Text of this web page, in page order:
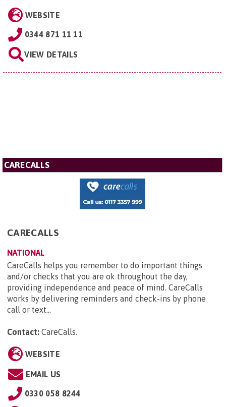
WEBSITE
0344 871 11 11
VIEW DETAILS
CARECALLS
CARECALLS
NATIONAL
CareCalls helps you remember to do important things
and/or checks that you are ok throughout the day,
providing independence and peace of mind. CareCalls
works by delivering reminders and check-ins by phone
call or text...
Contact: CareCalls.
WEBSITE
EMAIL US
0330 058 8244